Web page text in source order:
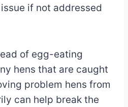
if not addressed
of egg-eating
hens that are caught
problem hens from
can help break the